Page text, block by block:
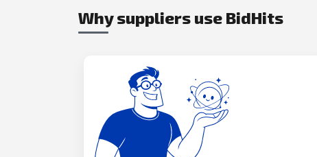
Why suppliers use BidHits